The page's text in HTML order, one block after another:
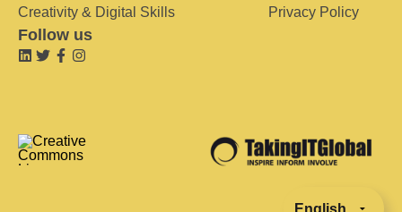
Creativity & Digital Skills
Privacy Policy
Follow us